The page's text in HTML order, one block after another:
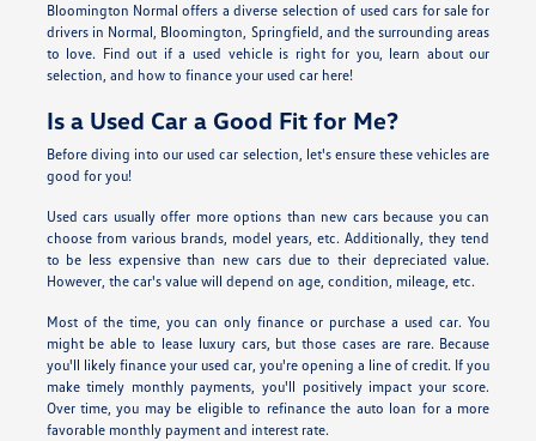
Bloomington Normal offers a diverse selection of used cars for sale for
drivers in Normal, Bloomington, Springfield, and the surrounding areas
to love. Find out if a used vehicle is right for you, learn about our
selection, and how to finance your used car here!
Is a Used Car a Good Fit for Me?
Before diving into our used car selection, let's ensure these vehicles are
good for you!
Used cars usually offer more options than new cars because you can
choose from various brands, model years, etc. Additionally, they tend
to be less expensive than new cars due to their depreciated value.
However, the car's value will depend on age, condition, mileage, etc.
Most of the time, you can only finance or purchase a used car. You
might be able to lease luxury cars, but those cases are rare. Because
you'll likely finance your used car, you're opening a line of credit. If you
make timely monthly payments, you'll positively impact your score.
Over time, you may be eligible to refinance the auto loan for a more
favorable monthly payment and interest rate.